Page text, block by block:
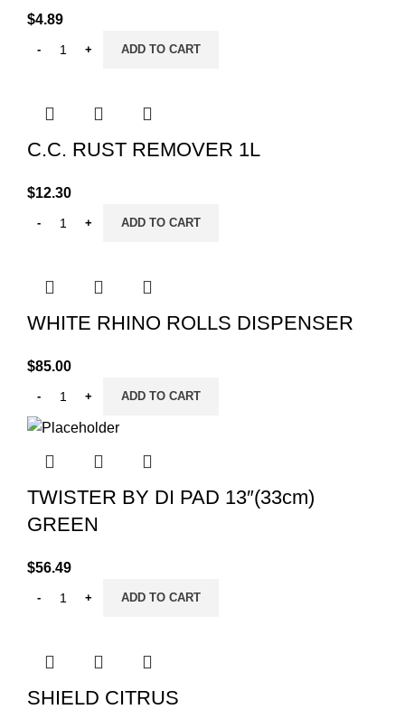
$4.89
ADD TO CART
C.C. RUST REMOVER 1L
$12.30
ADD TO CART
WHITE RHINO ROLLS DISPENSER
$85.00
ADD TO CART
TWISTER BY DI PAD 13″(33cm)
GREEN
$56.49
ADD TO CART
SHIELD CITRUS